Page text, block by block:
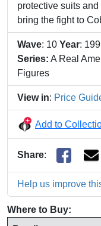
protective suits and
bring the fight to
Wave: 10 Year:
Series: A Real
Figures
View in: Price
Add to
Share:
Help us improve
Where to Buy: